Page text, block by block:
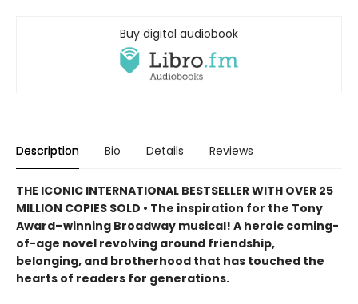
Buy digital audiobook
Description Bio Details Reviews
THE ICONIC INTERNATIONAL BESTSELLER WITH OVER 25
MILLION COPIES SOLD • The inspiration for the Tony
Award–winning Broadway musical! A heroic coming-
of-age novel revolving around friendship,
belonging, and brotherhood that has touched the
hearts of readers for generations.